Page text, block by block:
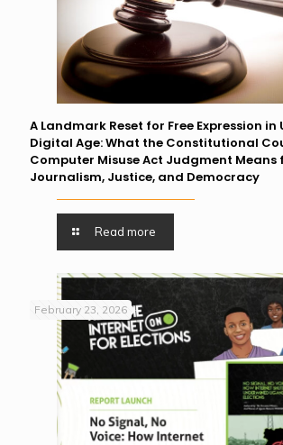
A Landmark Reset for Free Expression in
Digital Age: What the Constitutional
Computer Misuse Act Judgment Means
Journalism, Justice, and Democracy
Read more
February 23, 2026